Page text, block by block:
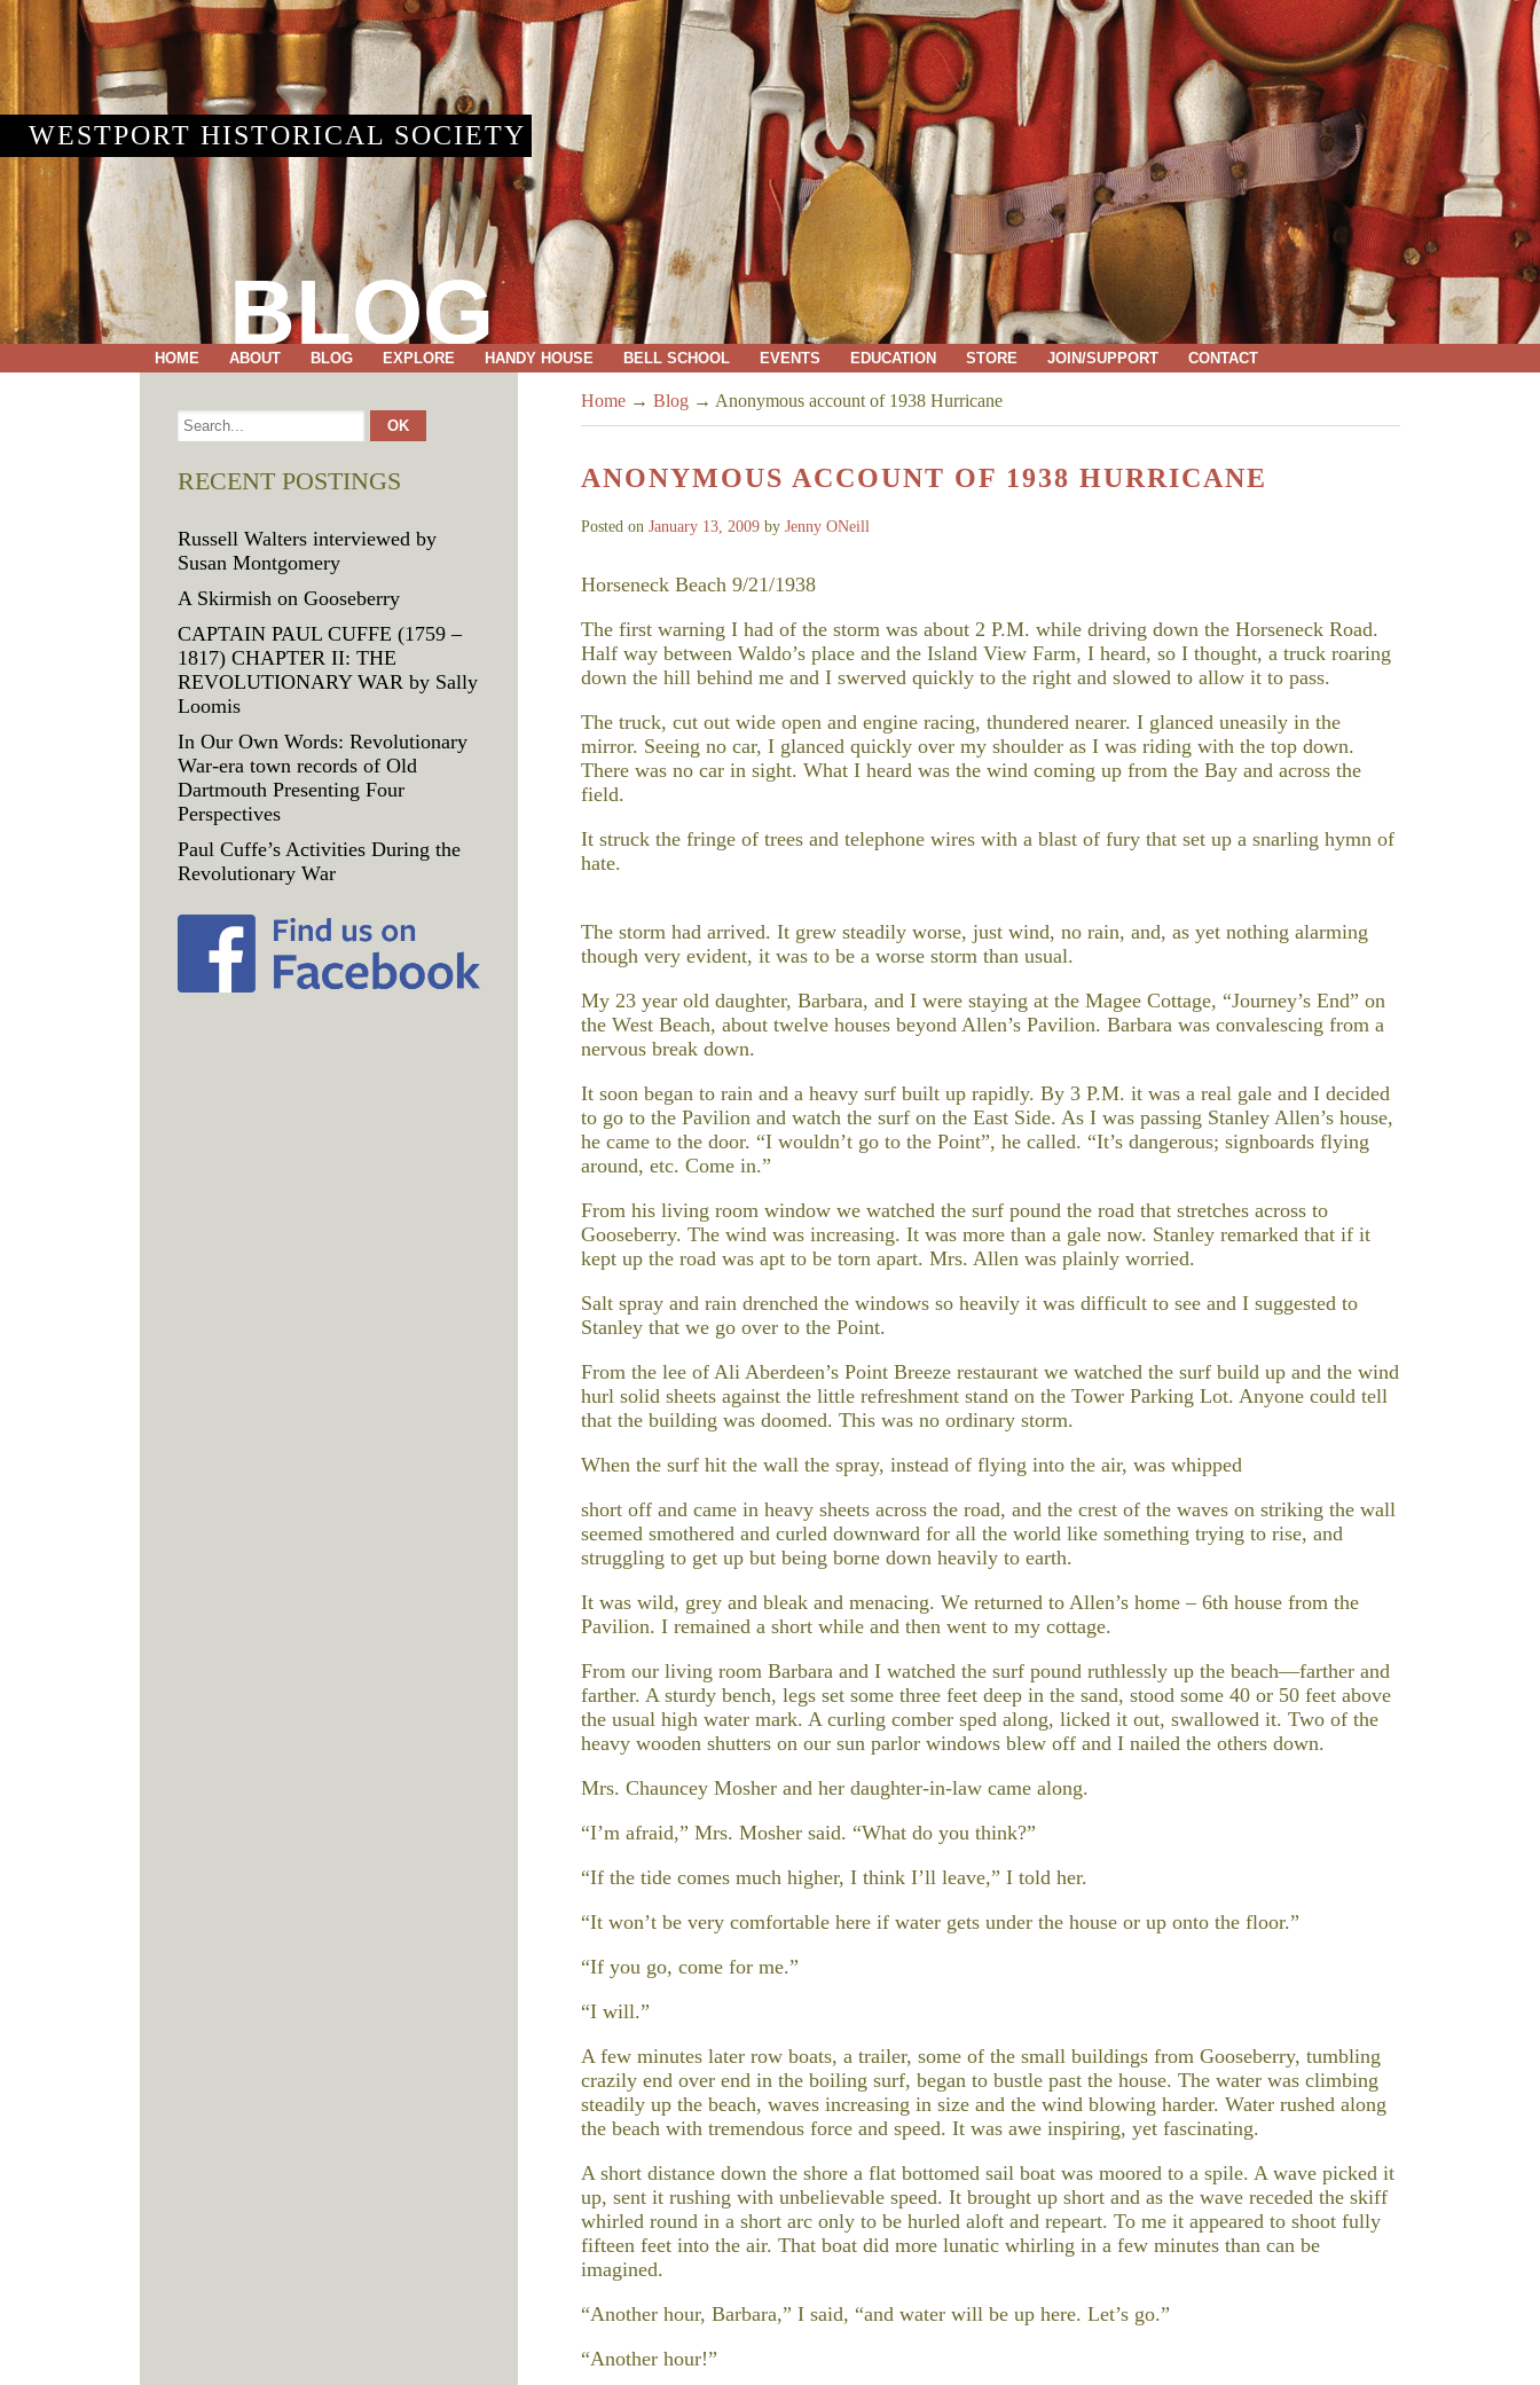
WESTPORT HISTORICAL SOCIETY
BLOG
HOME ABOUT BLOG EXPLORE HANDY HOUSE BELL SCHOOL EVENTS EDUCATION STORE JOIN/SUPPORT CONTACT
Home → Blog → Anonymous account of 1938 Hurricane
ANONYMOUS ACCOUNT OF 1938 HURRICANE
Posted on January 13, 2009 by Jenny ONeill
Horseneck Beach 9/21/1938
The first warning I had of the storm was about 2 P.M. while driving down the Horseneck Road.
Half way between Waldo’s place and the Island View Farm, I heard, so I thought, a truck roaring
down the hill behind me and I swerved quickly to the right and slowed to allow it to pass.
The truck, cut out wide open and engine racing, thundered nearer. I glanced uneasily in the
mirror. Seeing no car, I glanced quickly over my shoulder as I was riding with the top down.
There was no car in sight. What I heard was the wind coming up from the Bay and across the
field.
It struck the fringe of trees and telephone wires with a blast of fury that set up a snarling hymn of
hate.
The storm had arrived. It grew steadily worse, just wind, no rain, and, as yet nothing alarming
though very evident, it was to be a worse storm than usual.
My 23 year old daughter, Barbara, and I were staying at the Magee Cottage, “Journey’s End” on
the West Beach, about twelve houses beyond Allen’s Pavilion. Barbara was convalescing from a
nervous break down.
It soon began to rain and a heavy surf built up rapidly. By 3 P.M. it was a real gale and I decided
to go to the Pavilion and watch the surf on the East Side. As I was passing Stanley Allen’s house,
he came to the door. “I wouldn’t go to the Point”, he called. “It’s dangerous; signboards flying
around, etc. Come in.”
From his living room window we watched the surf pound the road that stretches across to
Gooseberry. The wind was increasing. It was more than a gale now. Stanley remarked that if it
kept up the road was apt to be torn apart. Mrs. Allen was plainly worried.
Salt spray and rain drenched the windows so heavily it was difficult to see and I suggested to
Stanley that we go over to the Point.
From the lee of Ali Aberdeen’s Point Breeze restaurant we watched the surf build up and the wind
hurl solid sheets against the little refreshment stand on the Tower Parking Lot. Anyone could tell
that the building was doomed. This was no ordinary storm.
When the surf hit the wall the spray, instead of flying into the air, was whipped
short off and came in heavy sheets across the road, and the crest of the waves on striking the wall
seemed smothered and curled downward for all the world like something trying to rise, and
struggling to get up but being borne down heavily to earth.
It was wild, grey and bleak and menacing. We returned to Allen’s home – 6th house from the
Pavilion. I remained a short while and then went to my cottage.
From our living room Barbara and I watched the surf pound ruthlessly up the beach—farther and
farther. A sturdy bench, legs set some three feet deep in the sand, stood some 40 or 50 feet above
the usual high water mark. A curling comber sped along, licked it out, swallowed it. Two of the
heavy wooden shutters on our sun parlor windows blew off and I nailed the others down.
Mrs. Chauncey Mosher and her daughter-in-law came along.
“I’m afraid,” Mrs. Mosher said. “What do you think?”
“If the tide comes much higher, I think I’ll leave,” I told her.
“It won’t be very comfortable here if water gets under the house or up onto the floor.”
“If you go, come for me.”
“I will.”
A few minutes later row boats, a trailer, some of the small buildings from Gooseberry, tumbling
crazily end over end in the boiling surf, began to bustle past the house. The water was climbing
steadily up the beach, waves increasing in size and the wind blowing harder. Water rushed along
the beach with tremendous force and speed. It was awe inspiring, yet fascinating.
A short distance down the shore a flat bottomed sail boat was moored to a spile. A wave picked it
up, sent it rushing with unbelievable speed. It brought up short and as the wave receded the skiff
whirled round in a short arc only to be hurled aloft and repeart. To me it appeared to shoot fully
fifteen feet into the air. That boat did more lunatic whirling in a few minutes than can be
imagined.
“Another hour, Barbara,” I said, “and water will be up here. Let’s go.”
“Another hour!”
RECENT POSTINGS
Russell Walters interviewed by
Susan Montgomery
A Skirmish on Gooseberry
CAPTAIN PAUL CUFFE (1759 –
1817) CHAPTER II: THE
REVOLUTIONARY WAR by Sally
Loomis
In Our Own Words: Revolutionary
War-era town records of Old
Dartmouth Presenting Four
Perspectives
Paul Cuffe’s Activities During the
Revolutionary War